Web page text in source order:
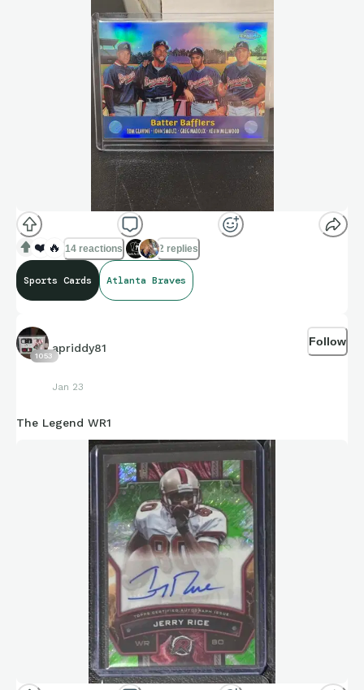
❤️ 🔥 14 reactions 2 replies
Sports Cards Atlanta Braves
1053
apriddy81
Jan 23
Follow
The Legend WR1